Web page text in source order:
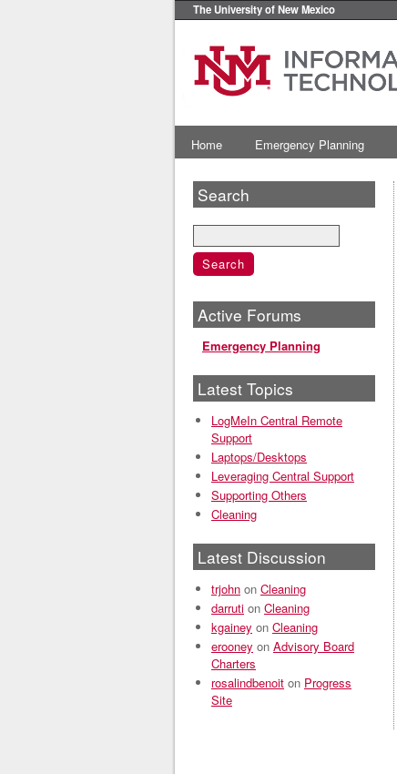
The University of New Mexico
Home Emergency Planning
Search
Active Forums
Emergency Planning
Latest Topics
LogMeIn Central Remote
Support
Laptops/Desktops
Leveraging Central Support
Supporting Others
Cleaning
Latest Discussion
trjohn on Cleaning
darruti on Cleaning
kgainey on Cleaning
erooney on Advisory Board
Charters
rosalindbenoit on Progress
Site